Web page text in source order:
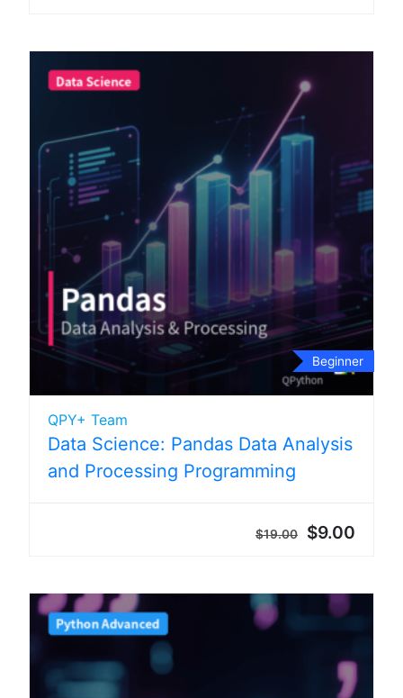
Beginner
QPY+ Team
Data Science: Pandas Data Analysis
and Processing Programming
$19.00 $9.00